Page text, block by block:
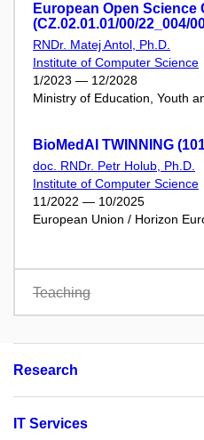
European Open
(CZ.02.01.01/00/22_004/
RNDr. Matej Antol, Ph.D.
Institute of Computer Science
1/2023 — 12/2028
Ministry of Education, Youth
BioMedAI TWINNING
doc. RNDr. Petr Holub, Ph.D.
Institute of Computer Science
11/2022 — 10/2025
European Union / Horizon
Teaching
Research
IT Services